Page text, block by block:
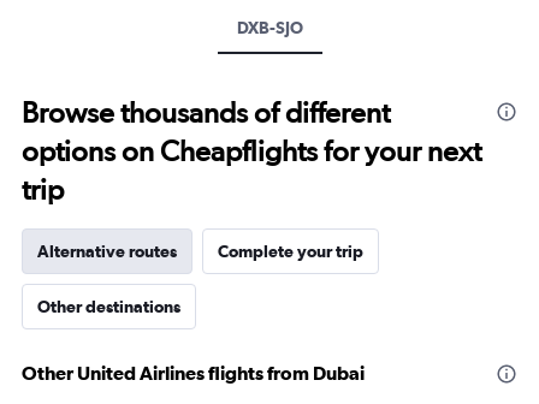
to
22.
DXB-SJO
Browse thousands of different
options on Cheapflights for your next
trip
Alternative routes Complete your trip
Other destinations
Other United Airlines flights from Dubai